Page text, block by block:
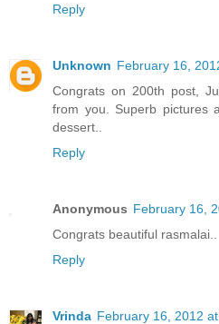
Reply
Unknown February 16,
Congrats on 200th post,
from you. Superb pictures
dessert..
Reply
Anonymous February 16,
Congrats beautiful rasmalai..
Reply
Vrinda February 16, 2012